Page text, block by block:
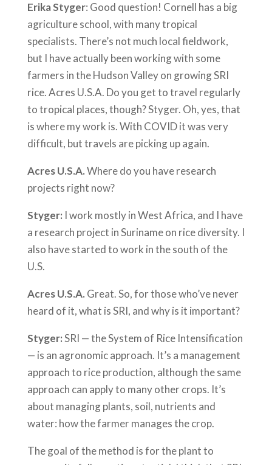
Erika Styger: Good question! Cornell has a big
agriculture school, with many tropical
specialists. There’s not much local fieldwork,
but I have actually been working with some
farmers in the Hudson Valley on growing SRI
rice. Acres U.S.A. Do you get to travel regularly
to tropical places, though? Styger. Oh, yes, that
is where my work is. With COVID it was very
difficult, but travels are picking up again.
Acres U.S.A.Where do you have research
projects right now?
Styger: I work mostly in West Africa, and I have
a research project in Suriname on rice diversity. I
also have started to work in the south of the
U.S.
Acres U.S.A. Great. So, for those who’ve never
heard of it, what is SRI, and why is it important?
Styger:SRI — the System of Rice Intensification
— is an agronomic approach. It’s a management
approach to rice production, although the same
approach can apply to many other crops. It’s
about managing plants, soil, nutrients and
water: how the farmer manages the crop.
The goal of the method is for the plant to